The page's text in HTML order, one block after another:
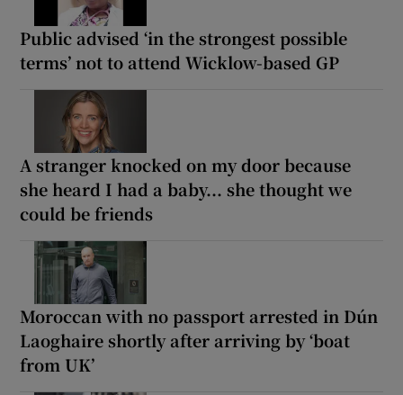
Public advised ‘in the strongest possible
terms’ not to attend Wicklow-based GP
A stranger knocked on my door because
she heard I had a baby... she thought we
could be friends
Moroccan with no passport arrested in Dún
Laoghaire shortly after arriving by ‘boat
from UK’